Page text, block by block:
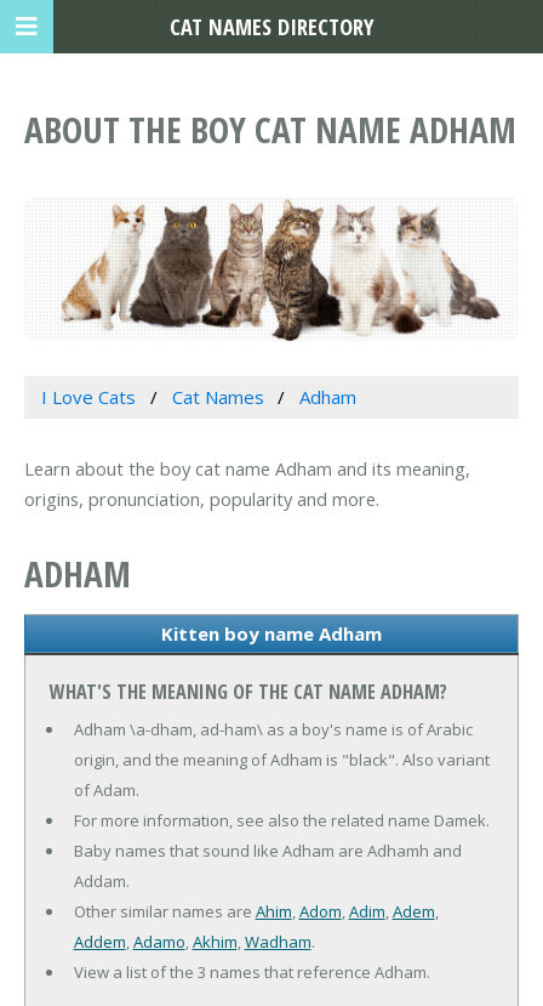
ABOUT THE BOY CAT NAME ADHAM
I Love Cats Cat Names Adham
Learn about the boy cat name Adham and its meaning,
origins, pronunciation, popularity and more.
ADHAM
Kitten boy name Adham
WHAT'S THE MEANING OF THE CAT NAME ADHAM?
Adham \a-dham, ad-ham\ as a boy's name is of Arabic
origin, and the meaning of Adham is "black". Also variant
of Adam.
For more information, see also the related name Damek.
Baby names that sound like Adham are Adhamh and
Addam.
Other similar names are Ahim,Adom,Adim,Adem,
Addem,Adamo,Akhim,Wadham.
View a list of the 3 names that reference Adham.
CAT NAMES DIRECTORY